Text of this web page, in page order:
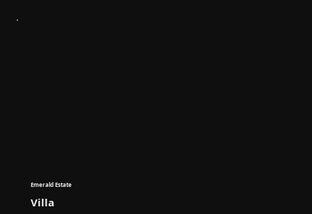
Emerald Estate
Villa